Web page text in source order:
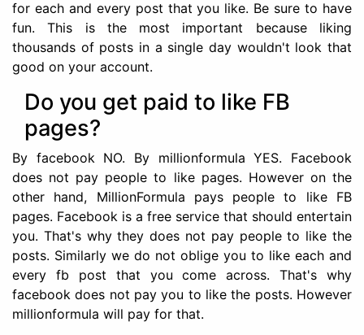
for each and every post that you like. Be sure to have
fun. This is the most important because liking
thousands of posts in a single day wouldn't look that
good on your account.
Do you get paid to like FB
pages?
By facebook NO. By millionformula YES. Facebook
does not pay people to like pages. However on the
other hand, MillionFormula pays people to like FB
pages. Facebook is a free service that should entertain
you. That's why they does not pay people to like the
posts. Similarly we do not oblige you to like each and
every fb post that you come across. That's why
facebook does not pay you to like the posts. However
millionformula will pay for that.